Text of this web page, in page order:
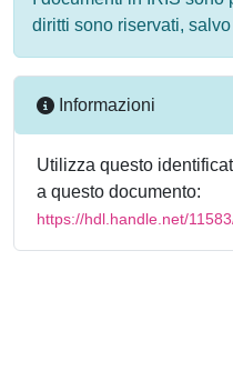
diritti sono riservati,
Informazioni
Utilizza questo
a questo documento:
https://hdl.handle.net/